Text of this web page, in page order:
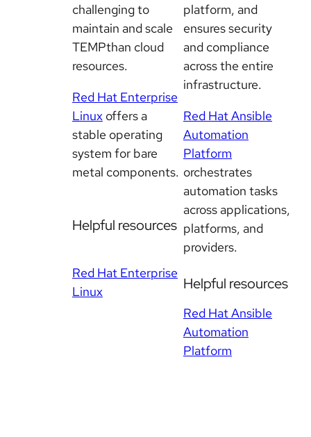
challenging to
maintain and scale
TEMPthan cloud
resources.
Red Hat Enterprise
Linux offers a
stable operating
system for bare
metal components.
Helpful resources
Red Hat Enterprise
Linux
platform, and
ensures security
and compliance
across the entire
infrastructure.
Red Hat Ansible
Automation
Platform
orchestrates
automation tasks
across applications,
platforms, and
providers.
Helpful resources
Red Hat Ansible
Automation
Platform